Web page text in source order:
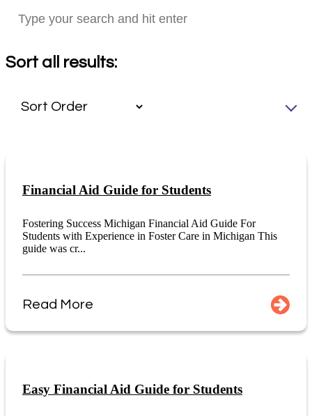
Sort all results:
Financial Aid Guide for Students
Fostering Success Michigan Financial Aid Guide For
Students with Experience in Foster Care in Michigan This
guide was cr...
Read More
Easy Financial Aid Guide for Students